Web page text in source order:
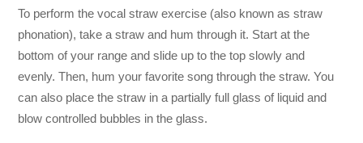
To perform the vocal straw exercise (also known as straw
phonation), take a straw and hum through it. Start at the
bottom of your range and slide up to the top slowly and
evenly. Then, hum your favorite song through the straw. You
can also place the straw in a partially full glass of liquid and
blow controlled bubbles in the glass.